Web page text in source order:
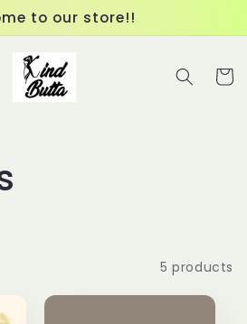
to our store!!
Cart
5 products